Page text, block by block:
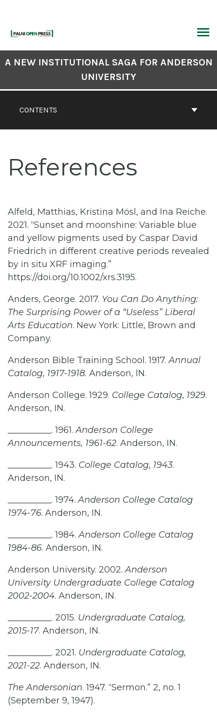
content
CONTENTS
A NEW INSTITUTIONAL SAGA FOR ANDERSON
UNIVERSITY
References
Alfeld, Matthias, Kristina Mösl, and Ina Reiche.
2021. “Sunset and moonshine: Variable blue
and yellow pigments used by Caspar David
Friedrich in different creative periods revealed
by in situ XRF imaging.”
https://doi.org/10.1002/xrs.3195.
Anders, George. 2017. You Can Do Anything:
The Surprising Power of a “Useless” Liberal
Arts Education. New York: Little, Brown and
Company.
Anderson Bible Training School. 1917.Annual
Catalog, 1917-1918. Anderson, IN.
Anderson College. 1929. College Catalog, 1929.
Anderson, IN.
__________. 1961.Anderson College
Announcements, 1961-62. Anderson, IN.
__________. 1943. College Catalog, 1943.
Anderson, IN.
__________. 1974.Anderson College Catalog
1974-76. Anderson, IN.
__________. 1984.Anderson College Catalog
1984-86. Anderson, IN.
Anderson University. 2002.Anderson
University Undergraduate College Catalog
2002-2004. Anderson, IN.
__________. 2015. Undergraduate Catalog,
2015-17. Anderson, IN.
__________. 2021. Undergraduate Catalog,
2021-22. Anderson, IN.
The Andersonian. 1947. “Sermon.” 2, no. 1
(September 9, 1947).